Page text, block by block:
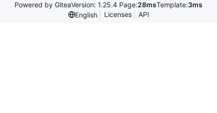
Powered by GiteaVersion: 1.25.4 Page:28msTemplate:3ms
English
Licenses API